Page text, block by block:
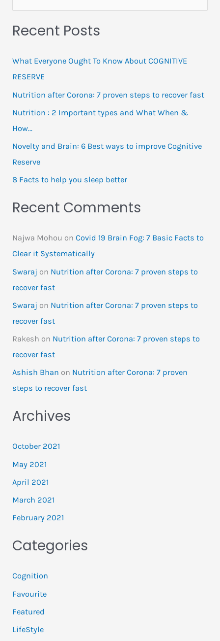
for:
Recent Posts
What Everyone Ought To Know About COGNITIVE
RESERVE
Nutrition after Corona: 7 proven steps to recover fast
Nutrition : 2 Important types and What When &
How…
Novelty and Brain: 6 Best ways to improve Cognitive
Reserve
8 Facts to help you sleep better
Recent Comments
Najwa Mohou onCovid 19 Brain Fog: 7 Basic Facts to
Clear it Systematically
Swaraj on Nutrition after Corona: 7 proven steps to
recover fast
Swaraj on Nutrition after Corona: 7 proven steps to
recover fast
Rakesh on Nutrition after Corona: 7 proven steps to
recover fast
Ashish Bhan on Nutrition after Corona: 7 proven
steps to recover fast
Archives
October 2021
May 2021
April 2021
March 2021
February 2021
Categories
Cognition
Favourite
Featured
LifeStyle